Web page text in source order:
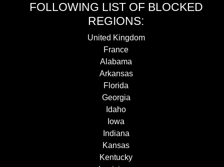
FOLLOWING LIST OF BLOCKED
REGIONS:
United Kingdom
France
Alabama
Arkansas
Florida
Georgia
Idaho
Iowa
Indiana
Kansas
Kentucky